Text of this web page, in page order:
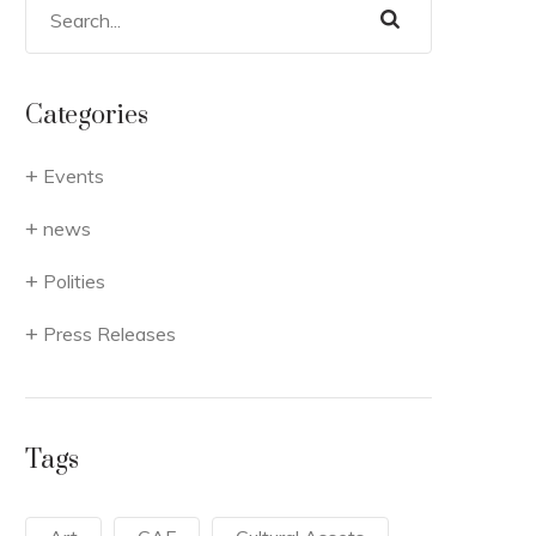
Categories
Events
news
Polities
Press Releases
Tags